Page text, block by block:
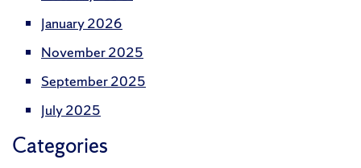
January 2026
November 2025
September 2025
July 2025
Categories